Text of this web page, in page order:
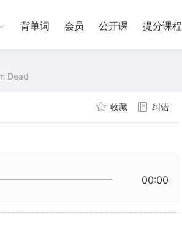
背单词 会员 公开课 提分课程
Dead
收藏 纠错
00:00